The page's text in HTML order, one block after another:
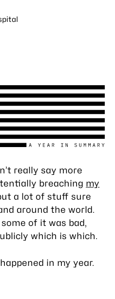
really say more
breaching my
a lot of stuff sure
around the world.
of it was bad,
which is which.
in my year.